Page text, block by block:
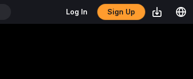
Log In Sign Up